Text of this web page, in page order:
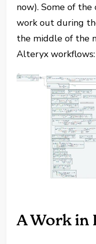
now). Some of
work out during
the middle of the
Alteryx workflows:
A Work in